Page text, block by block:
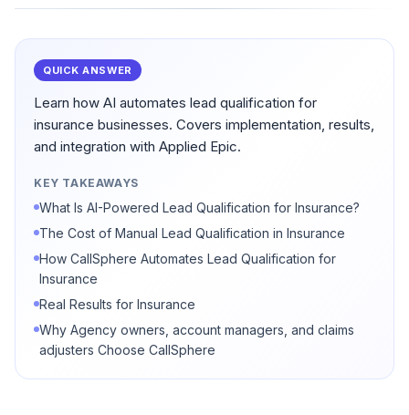
QUICK ANSWER
Learn how AI automates lead qualification for
insurance businesses. Covers implementation, results,
and integration with Applied Epic.
KEY TAKEAWAYS
What Is AI-Powered Lead Qualification for Insurance?
The Cost of Manual Lead Qualification in Insurance
How CallSphere Automates Lead Qualification for
Insurance
Real Results for Insurance
Why Agency owners, account managers, and claims
adjusters Choose CallSphere